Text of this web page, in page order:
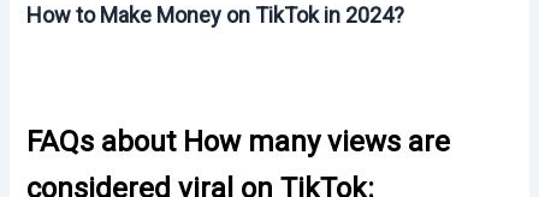
How to Make Money on TikTok in 2024?
FAQs about How many views are
considered viral on TikTok: